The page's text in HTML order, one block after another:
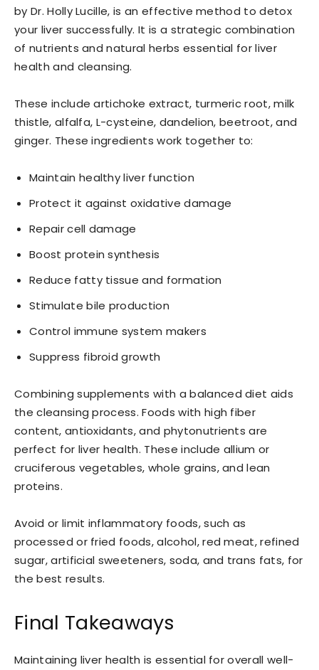
by Dr. Holly Lucille, is an effective method to detox
your liver successfully. It is a strategic combination
of nutrients and natural herbs essential for liver
health and cleansing.
These include artichoke extract, turmeric root, milk
thistle, alfalfa, L-cysteine, dandelion, beetroot, and
ginger. These ingredients work together to:
Maintain healthy liver function
Protect it against oxidative damage
Repair cell damage
Boost protein synthesis
Reduce fatty tissue and formation
Stimulate bile production
Control immune system makers
Suppress fibroid growth
Combining supplements with a balanced diet aids
the cleansing process. Foods with high fiber
content, antioxidants, and phytonutrients are
perfect for liver health. These include allium or
cruciferous vegetables, whole grains, and lean
proteins.
Avoid or limit inflammatory foods, such as
processed or fried foods, alcohol, red meat, refined
sugar, artificial sweeteners, soda, and trans fats, for
the best results.
Final Takeaways
Maintaining liver health is essential for overall well-